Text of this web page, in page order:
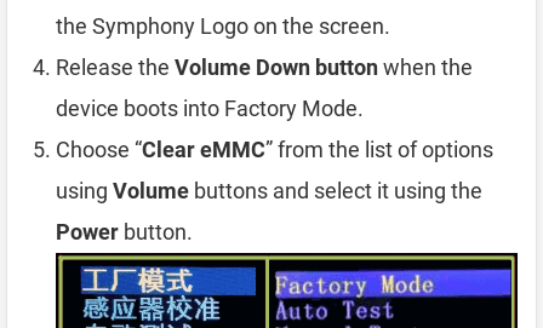
the Symphony Logo on the screen.
Release the Volume Down buttonwhen the
device boots into Factory Mode.
Choose “Clear eMMC” from the list of options
using Volume buttons and select it using the
Power button.